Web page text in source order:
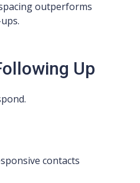
outperforms
Up
contacts